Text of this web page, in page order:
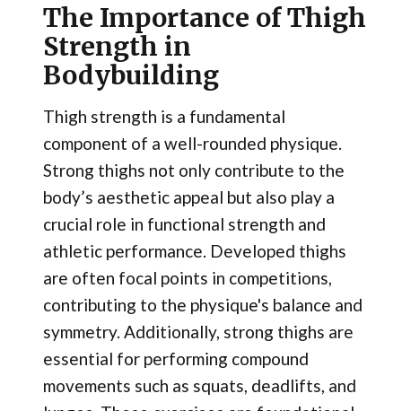
The Importance of Thigh
Strength in
Bodybuilding
Thigh strength is a fundamental
component of a well-rounded physique.
Strong thighs not only contribute to the
body’s aesthetic appeal but also play a
crucial role in functional strength and
athletic performance. Developed thighs
are often focal points in competitions,
contributing to the physique's balance and
symmetry. Additionally, strong thighs are
essential for performing compound
movements such as squats, deadlifts, and